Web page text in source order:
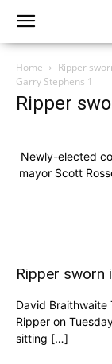
Home Ripper
Garry Stephens 1
Ripper
Newly-elected
mayor Scott
Ripper sworn
David Braithwaite
Ripper on
sitting […]